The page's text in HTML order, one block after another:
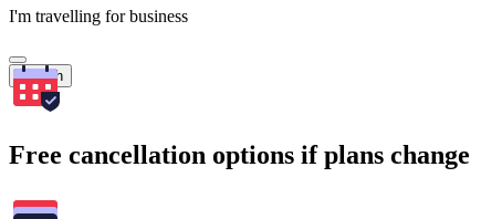
I'm travelling for business
Search
Free cancellation options if plans change